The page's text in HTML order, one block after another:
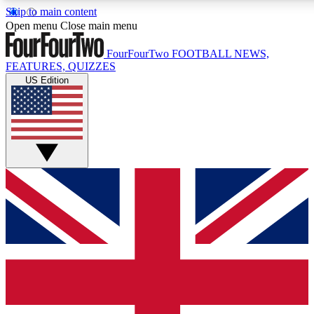
Skip to main content
17
MEMBER FEATURES
Live Q&A Sessions
Weekly interactive sessions
GET CLUB ACCESS QUICK
For the quickest way to join, simply enter your email below
access. We will send a confirmation and sign you up to our
keep you updated on all your football news.
Open menu Close main menu
FourFourTwo FOOTBALL NEWS,
FEATURES, QUIZZES
US Edition